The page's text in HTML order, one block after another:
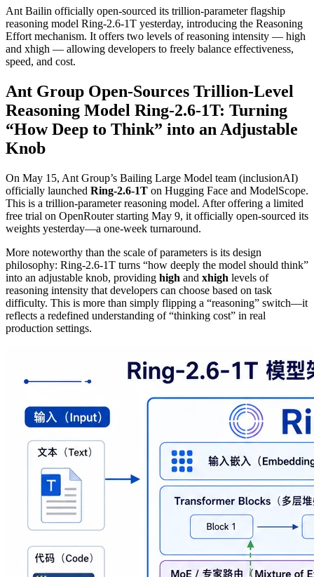
Ant Bailin officially open-sourced its trillion-parameter flagship
reasoning model Ring-2.6-1T yesterday, introducing the Reasoning
Effort mechanism. It offers two levels of reasoning intensity — high
and xhigh — allowing developers to freely balance effectiveness,
speed, and cost.
Ant Group Open-Sources Trillion-Level
Reasoning Model Ring-2.6-1T: Turning
“How Deep to Think” into an Adjustable
Knob
On May 15, Ant Group’s Bailing Large Model team (inclusionAI)
officially launched Ring-2.6-1T on Hugging Face and ModelScope.
This is a trillion-parameter reasoning model. After offering a limited
free trial on OpenRouter starting May 9, it officially open-sourced its
weights yesterday—a one-week turnaround.
More noteworthy than the scale of parameters is its design
philosophy: Ring-2.6-1T turns “how deeply the model should think”
into an adjustable knob, providing high and xhigh levels of
reasoning intensity that developers can choose based on task
difficulty. This is more than simply flipping a “reasoning” switch—it
reflects a redefined understanding of “thinking cost” in real
production settings.